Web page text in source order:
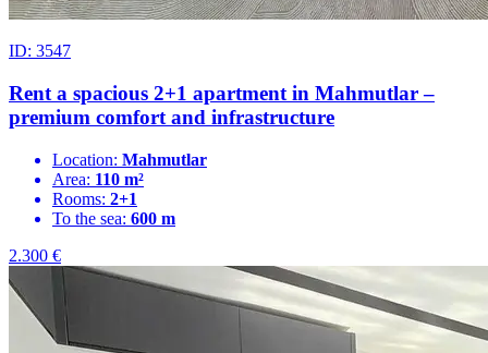
ID: 3547
Rent a spacious 2+1 apartment in Mahmutlar –
premium comfort and infrastructure
Location: Mahmutlar
Area: 110 m²
Rooms: 2+1
To the sea: 600 m
2.300 €